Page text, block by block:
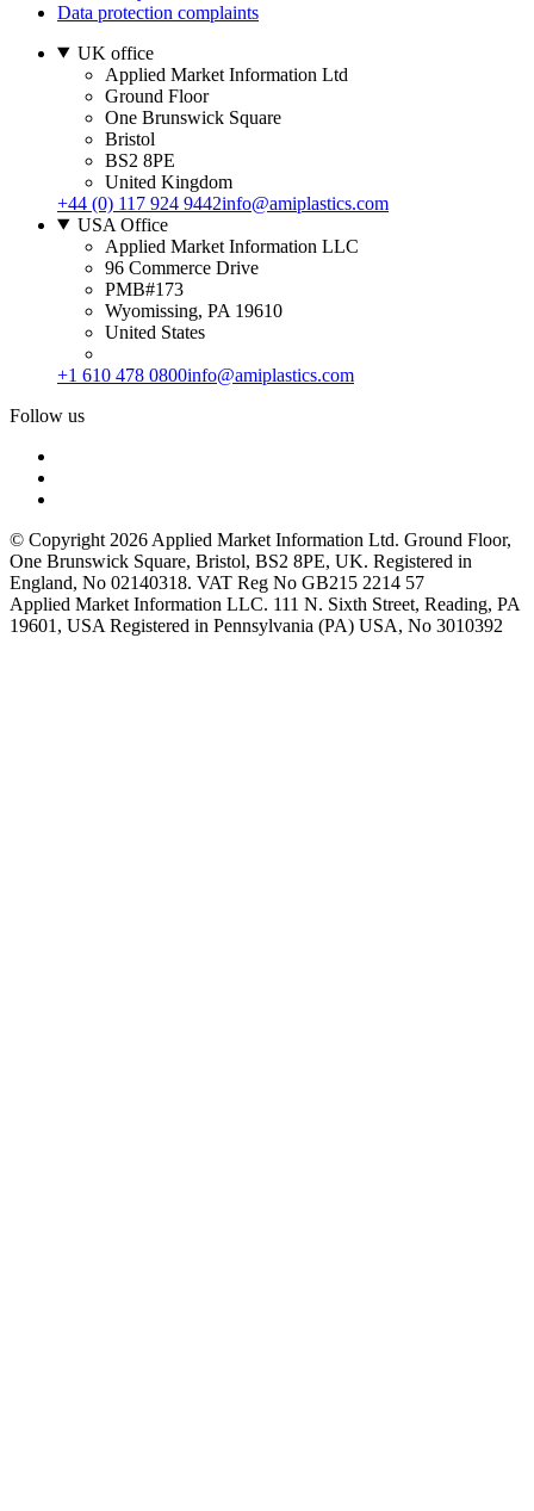
Data protection complaints
UK office
Applied Market Information Ltd
Ground Floor
One Brunswick Square
Bristol
BS2 8PE
United Kingdom
+44 (0) 117 924 9442info@amiplastics.com
USA Office
Applied Market Information LLC
96 Commerce Drive
PMB#173
Wyomissing, PA 19610
United States
+1 610 478 0800info@amiplastics.com
Follow us
© Copyright 2026 Applied Market Information Ltd. Ground Floor,
One Brunswick Square, Bristol, BS2 8PE, UK. Registered in
England, No 02140318. VAT Reg No GB215 2214 57
Applied Market Information LLC. 111 N. Sixth Street, Reading, PA
19601, USA Registered in Pennsylvania (PA) USA, No 3010392